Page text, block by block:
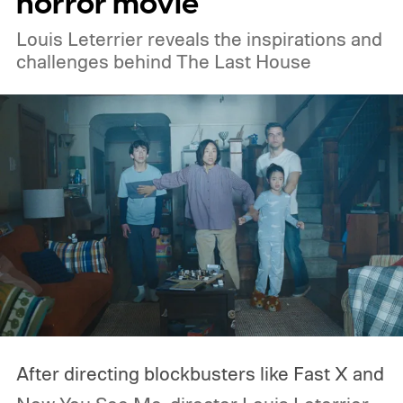
Amazon Prime Video.
Louis Leterrier reveals the inspirations and
challenges behind The Last House
After directing blockbusters like Fast X and